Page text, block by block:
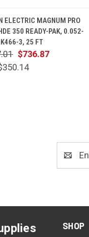
ELECTRIC MAGNUM PRO
350 READY-PAK, 0.052-
3, 25 FT
$736.87
Address
SHOP